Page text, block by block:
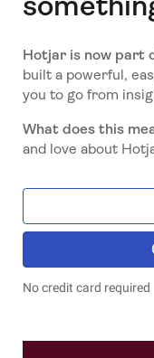
Hotjar is now part
built a powerful,
you to go from
What does this
and love about
No credit card required